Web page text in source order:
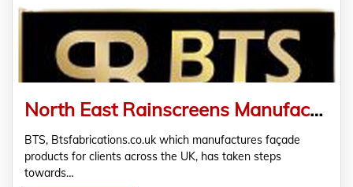
North East Rainscreens Manufacturer, BTS, Goes Carbon Neutral
BTS, Btsfabrications.co.uk which manufactures façade
products for clients across the UK, has taken steps
towards…